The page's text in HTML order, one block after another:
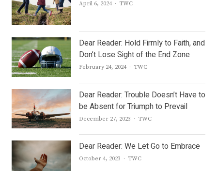
April 6, 2024 Author
TWC
Dear Reader: Hold Firmly to Faith, and
Don’t Lose Sight of the End Zone
February 24, 2024 Author
TWC
Dear Reader: Trouble Doesn’t Have to
be Absent for Triumph to Prevail
December 27, 2023 Author
TWC
Dear Reader: We Let Go to Embrace
October 4, 2023 Author
TWC